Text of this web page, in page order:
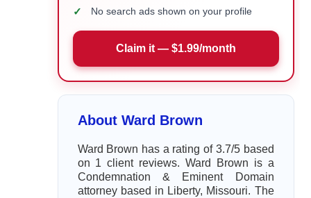
✓ No search ads shown on your profile
Claim it — $1.99/month
About Ward Brown
Ward Brown has a rating of 3.7/5 based
on 1 client reviews. Ward Brown is a
Condemnation & Eminent Domain
attorney based in Liberty, Missouri. The